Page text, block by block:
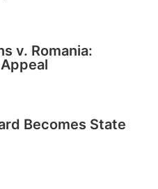
v. Romania:
Becomes State